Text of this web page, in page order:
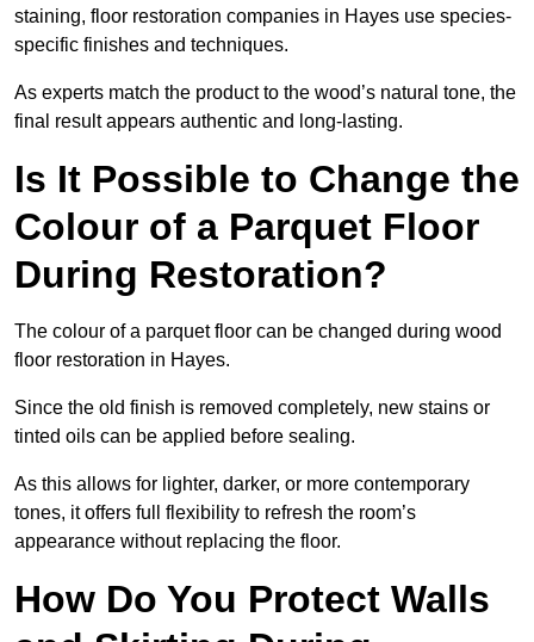
staining, floor restoration companies in Hayes use species-
specific finishes and techniques.
As experts match the product to the wood’s natural tone, the
final result appears authentic and long-lasting.
Is It Possible to Change the
Colour of a Parquet Floor
During Restoration?
The colour of a parquet floor can be changed during wood
floor restoration in Hayes.
Since the old finish is removed completely, new stains or
tinted oils can be applied before sealing.
As this allows for lighter, darker, or more contemporary
tones, it offers full flexibility to refresh the room’s
appearance without replacing the floor.
How Do You Protect Walls